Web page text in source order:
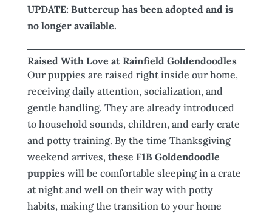
UPDATE: Buttercup has been adopted and is
no longer available.
Raised With Love at Rainfield Goldendoodles
Our puppies are raised right inside our home,
receiving daily attention, socialization, and
gentle handling. They are already introduced
to household sounds, children, and early crate
and potty training. By the time Thanksgiving
weekend arrives, these F1B Goldendoodle
puppieswill be comfortable sleeping in a crate
at night and well on their way with potty
habits, making the transition to your home